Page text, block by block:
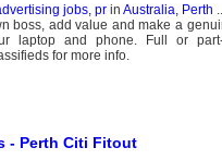
jobs, prin Australia, Perth
boss, add value and make a
laptop and phone. Full or
for more info.
- Perth Citi Fitout